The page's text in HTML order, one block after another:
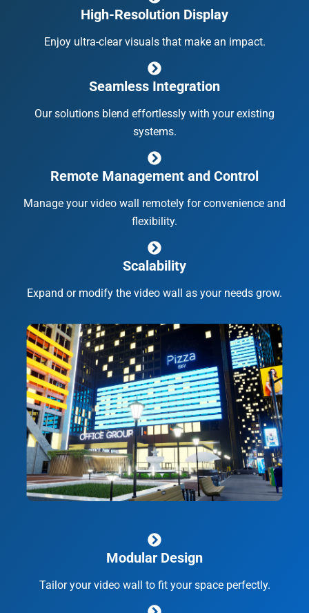
High-Resolution Display
Enjoy ultra-clear visuals that make an impact.
Seamless Integration
Our solutions blend effortlessly with your existing
systems.
Remote Management and Control
Manage your video wall remotely for convenience and
flexibility.
Scalability
Expand or modify the video wall as your needs grow.
Modular Design
Tailor your video wall to fit your space perfectly.